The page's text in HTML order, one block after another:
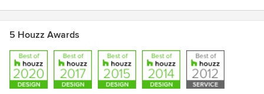
5 Houzz Awards